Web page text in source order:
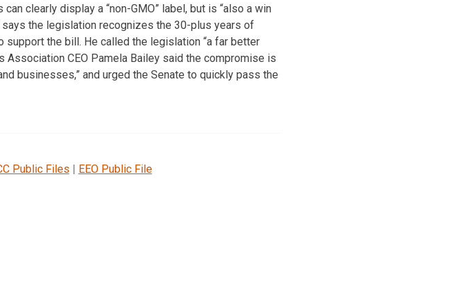
clearly display a “non-GMO” label, but is “also a win
says the legislation recognizes the 30-plus years of
the bill. He called the legislation “a far better
Association CEO Pamela Bailey said the compromise is
businesses,” and urged the Senate to quickly pass the
Public Files | EEO Public File